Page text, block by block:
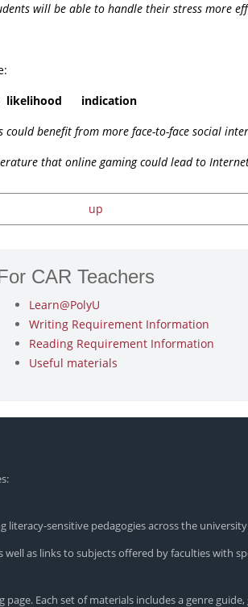
will be able to handle their stress more
likelihood indication
benefit from more face-to-face social
that online gaming could lead to
up
CAR Teachers
Learn@PolyU
Writing Requirement Information
Reading Requirement Information
Useful materials
sensitive pedagogies across the university
as links to subjects offered by faculties with
Each set of materials includes a genre guide,